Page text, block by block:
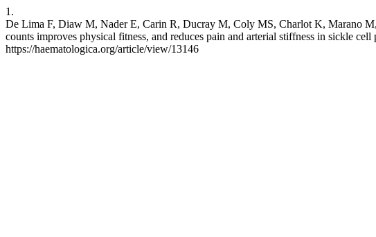
1.
De Lima F, Diaw M, Nader E, Carin R, Ducray M, Coly MS, Charlot K, Marano
counts improves physical fitness, and reduces pain and arterial stiffness in sickle
https://haematologica.org/article/view/13146